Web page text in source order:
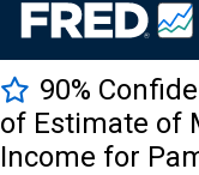
90%
of Estimate of
Income for